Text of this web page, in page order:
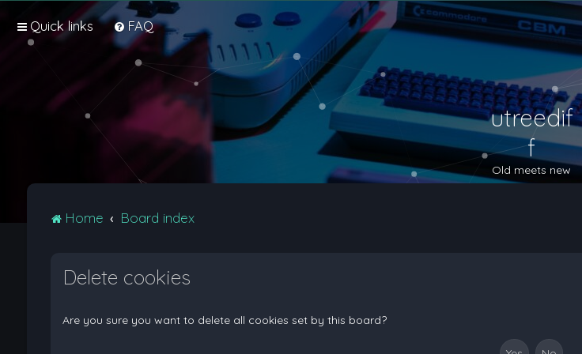
Quick links FAQ
utreedif
f
Old meets new
Home Board index
Delete cookies
Are you sure you want to delete all cookies set by this board?